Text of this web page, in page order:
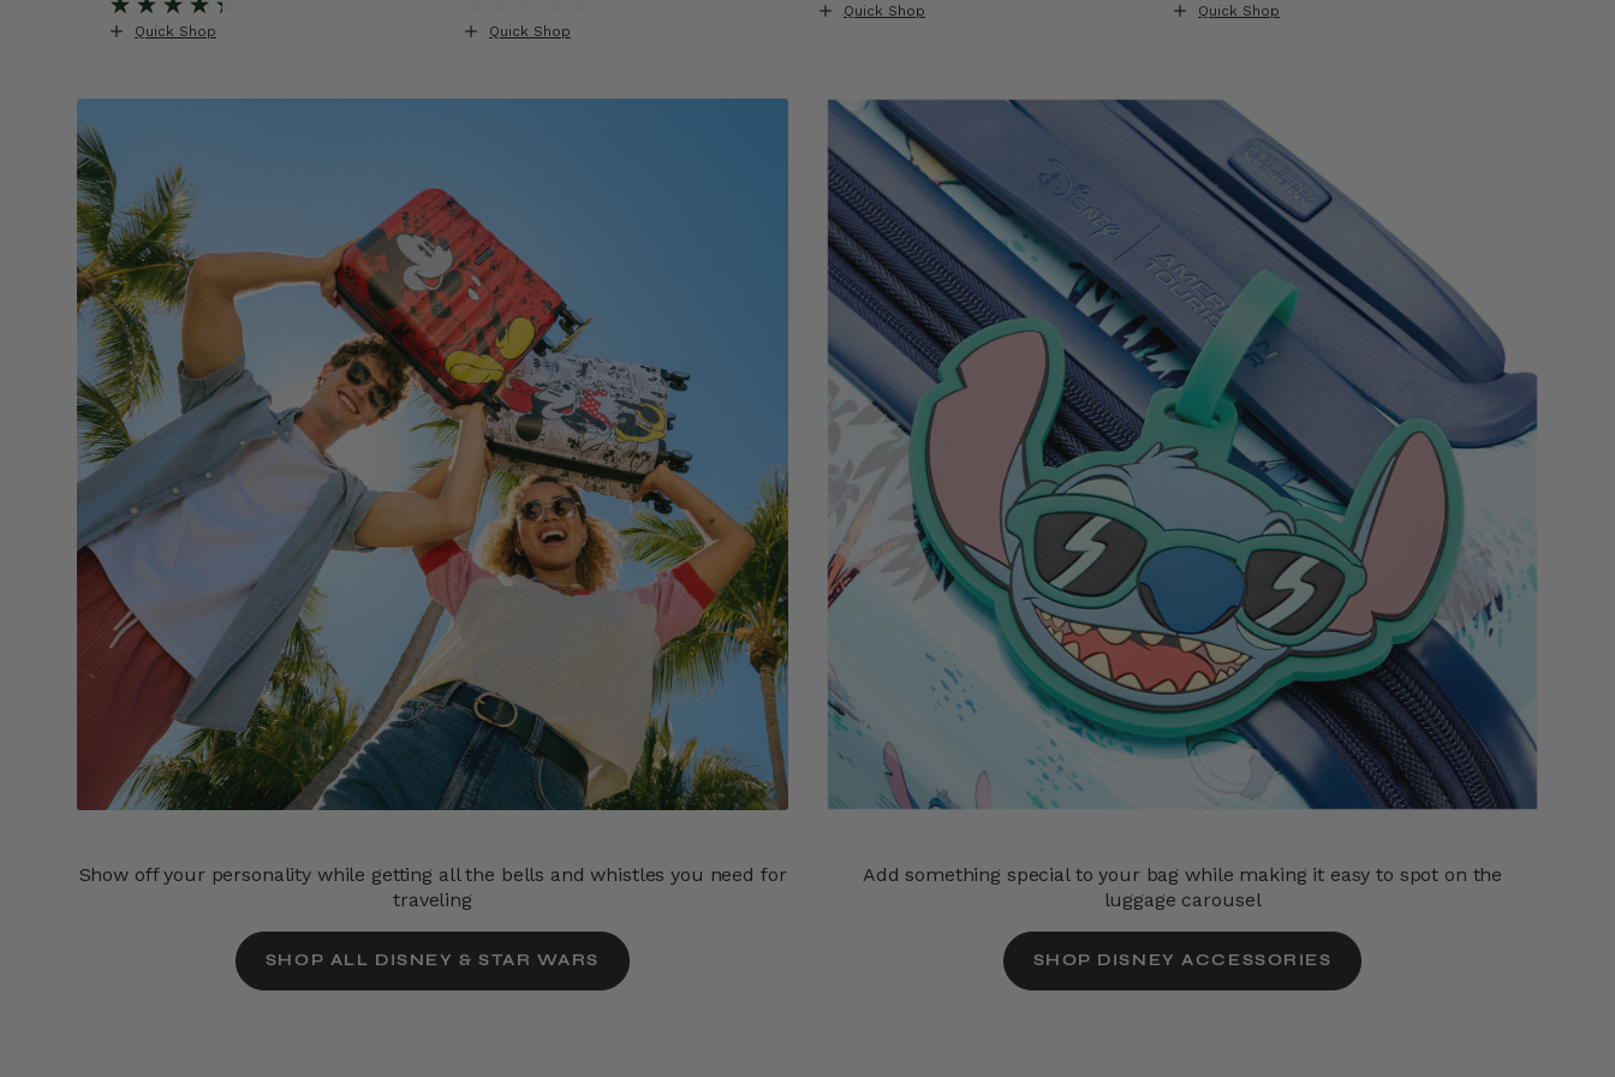
Quick Shop Quick Shop
Quick Shop Quick Shop
Show off your personality while getting all the bells and whistles you need for
traveling
SHOP ALL DISNEY & STAR WARS
Add something special to your bag while making it easy to spot on the
luggage carousel
SHOP DISNEY ACCESSORIES